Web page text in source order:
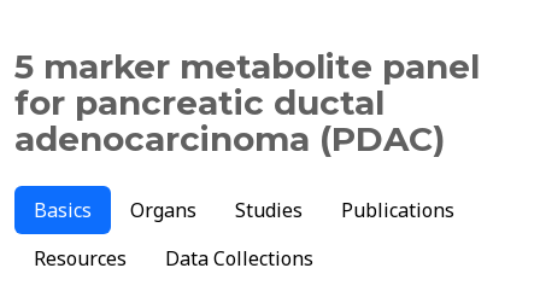
5 marker metabolite panel
for pancreatic ductal
adenocarcinoma (PDAC)
Basics Organs Studies
Publications
Resources
Data Collections